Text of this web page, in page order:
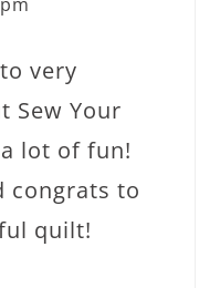
very
Sew Your
lot of fun!
congrats to
quilt!